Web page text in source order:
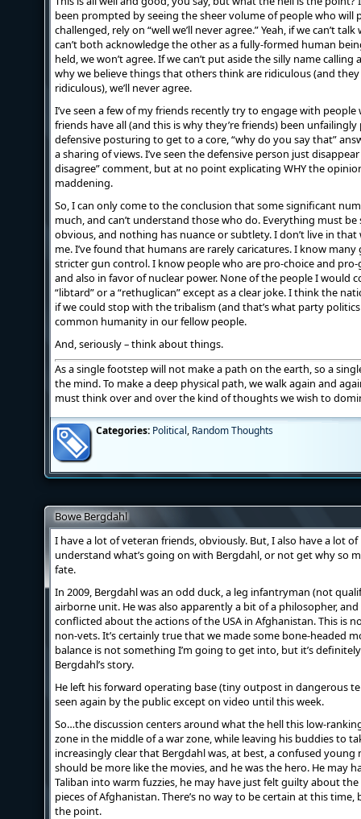
been prompted by seeing the sheer volume of people who will
challenged, rely on “well we’ll never agree.” Yeah, if we can’t
can’t both acknowledge the other as a fully-formed human
held, we won’t agree. If we can’t put aside the silly name
why we believe things that others think are ridiculous (and
ridiculous), we’ll never agree.
I’ve seen a few of my friends recently try to engage with
friends have all (and this is why they’re friends) been
defensive posturing to get to a core, “why do you say that”
a sharing of views. I’ve seen the defensive person just
disagree” comment, but at no point explicating WHY the
maddening.
So, I can only come to the conclusion that some significant
much, and can’t understand those who do. Everything must
obvious, and nothing has nuance or subtlety. I don’t live in
me. I’ve found that humans are rarely caricatures. I know
stricter gun control. I know people who are pro-choice and
and also in favor of nuclear power. None of the people I would
“libtard” or a “rethuglican” except as a clear joke. I think the
if we could stop with the tribalism (and that’s what party
common humanity in our fellow people.
And, seriously – think about things.
As a single footstep will not make a path on the earth, so a
the mind. To make a deep physical path, we walk again and
must think over and over the kind of thoughts we wish to
Categories: Political, Random Thoughts
Bowe Bergdahl
I have a lot of veteran friends, obviously. But, I also have a lot
understand what’s going on with Bergdahl, or not get why so
fate.
In 2009, Bergdahl was an odd duck, a leg infantryman (not
airborne unit. He was also apparently a bit of a philosopher,
conflicted about the actions of the USA in Afghanistan. This is
non-vets. It’s certainly true that we made some bone-headed
balance is not something I’m going to get into, but it’s
Bergdahl’s story.
He left his forward operating base (tiny outpost in dangerous
seen again by the public except on video until this week.
So…the discussion centers around what the hell this low-
zone in the middle of a war zone, while leaving his buddies to
increasingly clear that Bergdahl was, at best, a confused
should be more like the movies, and he was the hero. He may
Taliban into warm fuzzies, he may have just felt guilty about
pieces of Afghanistan. There’s no way to be certain at this
the point.